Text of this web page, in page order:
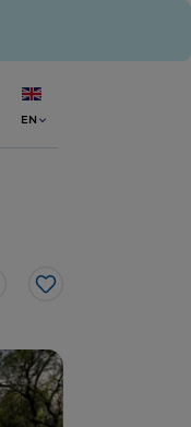
EN
Like